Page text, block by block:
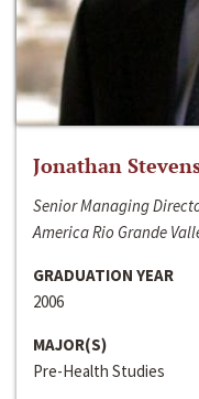
Jonathan
Senior Managing
America Rio Grande
GRADUATION YEAR
2006
MAJOR(S)
Pre-Health Studies